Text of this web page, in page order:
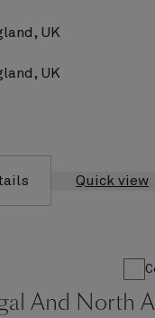
UK
UK
Quick view
And North